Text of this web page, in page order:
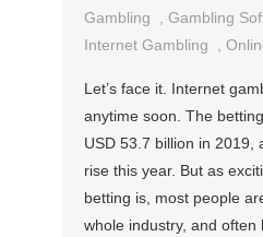
Gambling
,Gambling
Internet Gambling
,
Let’s face it. Internet
anytime soon. The
USD 53.7 billion in 2019,
rise this year. But as
betting is, most people
whole industry, and often